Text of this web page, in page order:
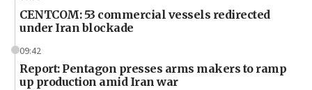
CENTCOM: 53 commercial vessels redirected
under Iran blockade
09:42
Report: Pentagon presses arms makers to ramp
up production amid Iran war